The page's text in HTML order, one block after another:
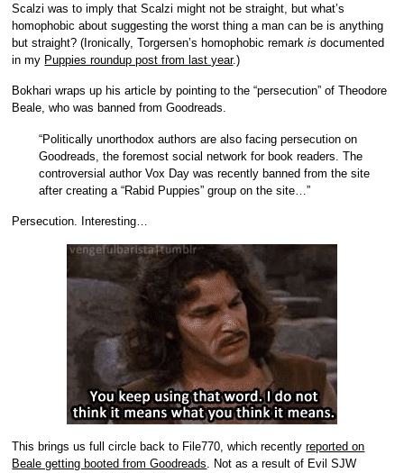
Scalzi was to imply that Scalzi might not be straight, but what’s
homophobic about suggesting the worst thing a man can be is anything
but straight? (Ironically, Torgersen’s homophobic remarkis documented
in my Puppies roundup post from last year.)
Bokhari wraps up his article by pointing to the “persecution” of Theodore
Beale, who was banned from Goodreads.
“Politically unorthodox authors are also facing persecution on
Goodreads, the foremost social network for book readers. The
controversial author Vox Day was recently banned from the site
after creating a “Rabid Puppies” group on the site…”
Persecution. Interesting…
This brings us full circle back to File770, which recentlyreported on
Beale getting booted from Goodreads. Not as a result of Evil SJW